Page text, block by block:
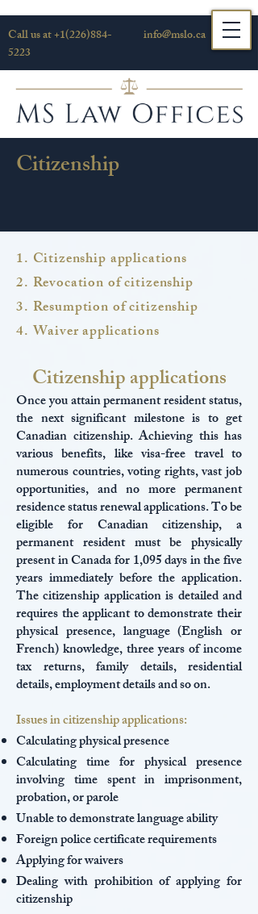
Call us at+1(226)884-
5223
info@mslo.ca
Citizenship
1. Citizenship applications
2. Revocation of citizenship
3. Resumption of citizenship
4. Waiver applications
Citizenship applications
Once you attain permanent resident status,
the next significant milestone is to get
Canadian citizenship. Achieving this has
various benefits, like visa-free travel to
numerous countries, voting rights, vast job
opportunities, and no more permanent
residence status renewal applications. To be
eligible for Canadian citizenship, a
permanent resident must be physically
present in Canada for 1,095 days in the five
years immediately before the application.
The citizenship application is detailed and
requires the applicant to demonstrate their
physical presence, language (English or
French) knowledge, three years of income
tax returns, family details, residential
details, employment details and so on.
Issues in citizenship applications:
Calculating physical presence
Calculating time for physical presence
involving time spent in imprisonment,
probation, or parole
Unable to demonstrate language ability
Foreign police certificate requirements
Applying for waivers
Dealing with prohibition of applying for
citizenship